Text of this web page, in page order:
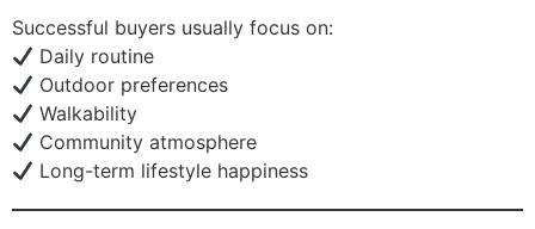
Successful buyers usually focus on:
Daily routine
Outdoor preferences
Walkability
Community atmosphere
Long-term lifestyle happiness